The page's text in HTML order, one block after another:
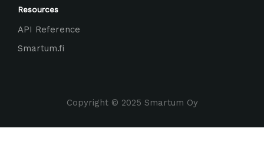
Resources
API Reference
Smartum.fi
Copyright © 2025 Smartum Oy